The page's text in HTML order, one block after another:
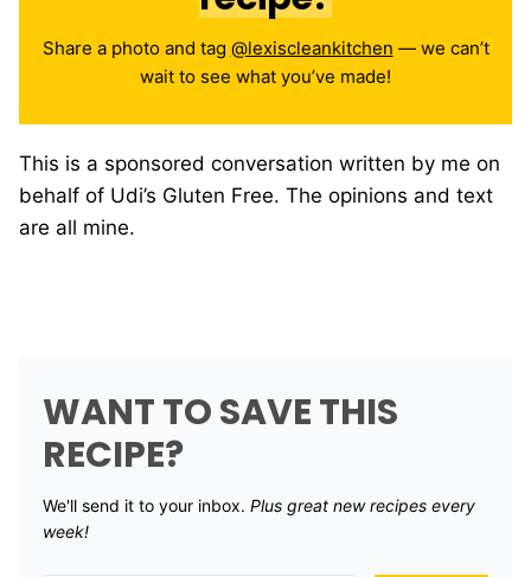
Share a photo and tag @lexiscleankitchen — we can’t
wait to see what you’ve made!
This is a sponsored conversation written by me on
behalf of Udi’s Gluten Free. The opinions and text
are all mine.
WANT TO SAVE THIS
RECIPE?
We'll send it to your inbox. ​ Plus great new recipes every
week!